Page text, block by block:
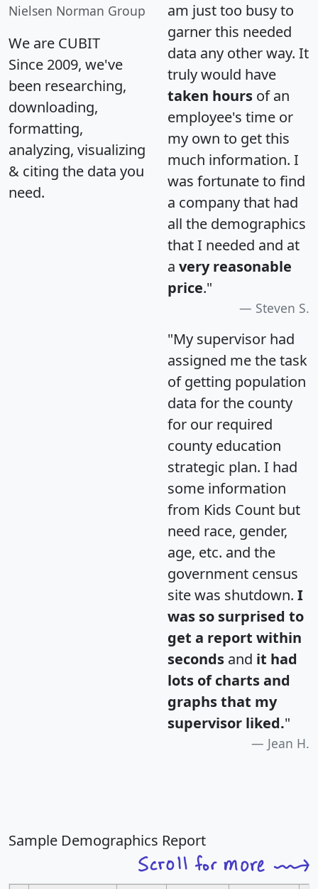
Nielsen Norman Group
We are CUBIT
Since 2009, we've
been researching,
downloading,
formatting,
analyzing, visualizing
& citing the data you
need.
am just too busy to
garner this needed
data any other way. It
truly would have
taken hours of an
employee's time or
my own to get this
much information. I
was fortunate to find
a company that had
all the demographics
that I needed and at
a very reasonable
price."
Steven S.
"My supervisor had
assigned me the task
of getting population
data for the county
for our required
county education
strategic plan. I had
some information
from Kids Count but
need race, gender,
age, etc. and the
government census
site was shutdown. I
was so surprised to
get a report within
seconds and it had
lots of charts and
graphs that my
supervisor liked."
Jean H.
Sample Demographics Report